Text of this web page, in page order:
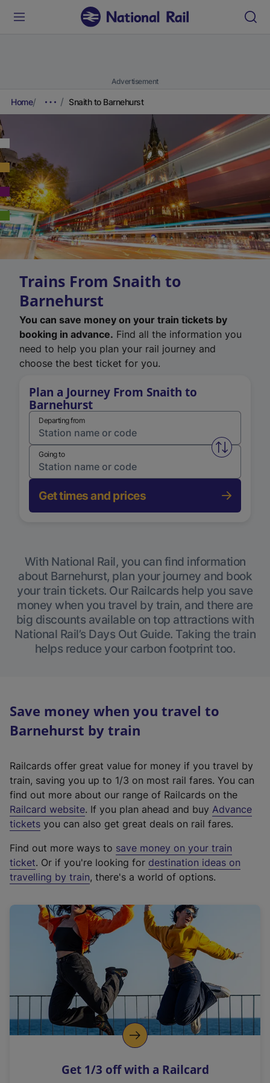
Advertisement
Home Snaith to Barnehurst
Trains From Snaith to
Barnehurst
You can save money on your train tickets by
booking in advance. Find all the information you
need to help you plan your rail journey and
choose the best ticket for you.
Plan a Journey From Snaith to
Barnehurst
Departing from
Swap
Going to
Get times and prices
With National Rail, you can find information
about Barnehurst, plan your journey and book
your train tickets. Our Railcards help you save
money when you travel by train, and there are
big discounts available on top attractions with
National Rail’s Days Out Guide. Taking the train
helps reduce your carbon footprint too.
Save money when you travel to
Barnehurst by train
Railcards offer great value for money if you travel by
train, saving you up to 1/3 on most rail fares. You can
find out more about our range of Railcards on the
Railcard website(
e
t
e
r
a
l
i
n
k
o
p
s
. If you plan ahead and buy Advance
tickets you can also get great deals on rail fares.
Find out more ways to save money on your train
ticket. Or if you're looking for destination ideas on
travelling by train, there's a world of options.
Get 1/3 off with a Railcard